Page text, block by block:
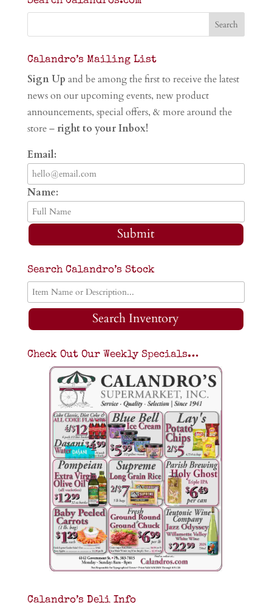
Calandro’s Mailing List
Sign Up and be among the first to receive the latest
news on our upcoming events, new product
announcements, special offers, & more around the
store – right to your Inbox!
Email:
Name:
Submit
Search Calandro’s Stock
Search Inventory
Check Out Our Weekly Specials…
Calandro’s Deli Info